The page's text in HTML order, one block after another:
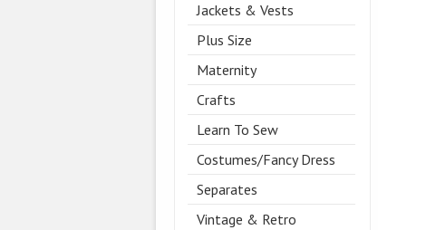
Jackets & Vests
Plus Size
Maternity
Crafts
Learn To Sew
Costumes/Fancy Dress
Separates
Vintage & Retro